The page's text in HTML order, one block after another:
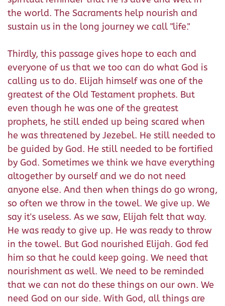
the world. The Sacraments help nourish and
sustain us in the long journey we call "life."
Thirdly, this passage gives hope to each and
everyone of us that we too can do what God is
calling us to do. Elijah himself was one of the
greatest of the Old Testament prophets. But
even though he was one of the greatest
prophets, he still ended up being scared when
he was threatened by Jezebel. He still needed to
be guided by God. He still needed to be fortified
by God. Sometimes we think we have everything
altogether by ourself and we do not need
anyone else. And then when things do go wrong,
so often we throw in the towel. We give up. We
say it's useless. As we saw, Elijah felt that way.
He was ready to give up. He was ready to throw
in the towel. But God nourished Elijah. God fed
him so that he could keep going. We need that
nourishment as well. We need to be reminded
that we can not do these things on our own. We
need God on our side. With God, all things are